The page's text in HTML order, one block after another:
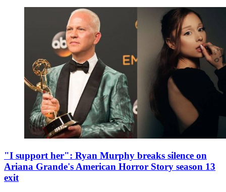
"I support her": Ryan Murphy breaks silence on
Ariana Grande's American Horror Story season 13
exit